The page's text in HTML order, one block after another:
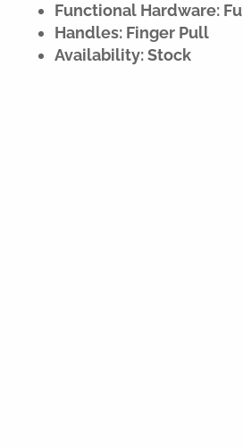
Functional Hardware:
Handles: Finger Pull
Availability: Stock